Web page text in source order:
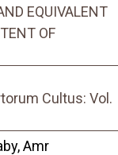
EQUIVALENT
OF
Cultus: Vol.
Amr